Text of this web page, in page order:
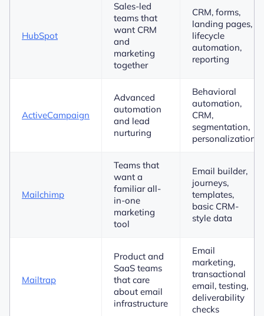
HubSpot
Sales-led
teams that
want CRM
and
marketing
together
CRM, forms,
landing pages,
lifecycle
automation,
reporting
ActiveCampaign
Advanced
automation
and lead
nurturing
Behavioral
automation,
CRM,
segmentation,
personalization
Mailchimp
Teams that
want a
familiar all-
in-one
marketing
tool
Email builder,
journeys,
templates,
basic CRM-
style data
Mailtrap
Product and
SaaS teams
that care
about email
infrastructure
Email
marketing,
transactional
email, testing,
deliverability
checks